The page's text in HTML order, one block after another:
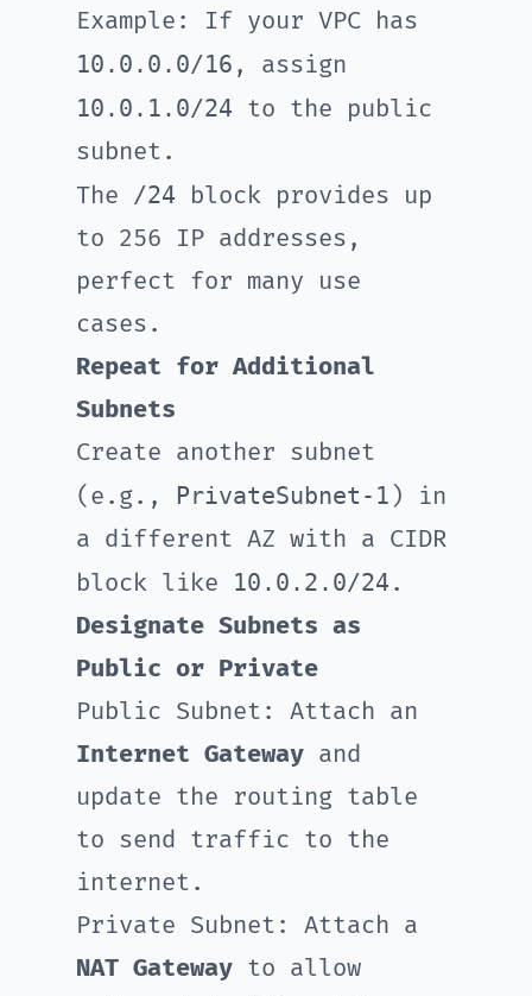
Example: If your VPC has
10.0.0.0/16 , assign
10.0.1.0/24 to the public
subnet.
The /24 block provides up
to 256 IP addresses,
perfect for many use
cases.
Repeat for Additional
Subnets
Create another subnet
(e.g., PrivateSubnet-1 ) in
a different AZ with a CIDR
block like 10.0.2.0/24 .
Designate Subnets as
Public or Private
Public Subnet: Attach an
Internet Gateway and
update the routing table
to send traffic to the
internet.
Private Subnet: Attach a
NAT Gateway to allow